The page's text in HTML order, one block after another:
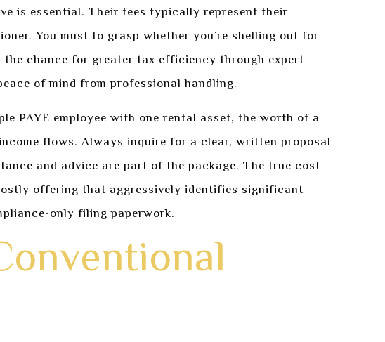
is essential. Their fees typically represent their
You must to grasp whether you’re shelling out for
chance for greater tax efficiency through expert
of mind from professional handling.
PAYE employee with one rental asset, the worth of a
flows. Always inquire for a clear, written proposal
and advice are part of the package. The true cost
offering that aggressively identifies significant
only filing paperwork.